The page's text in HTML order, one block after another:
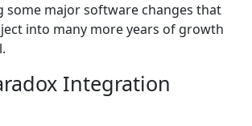
some major software changes that
into many more years of growth
Integration